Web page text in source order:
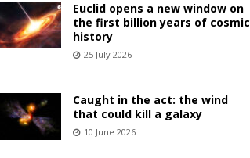
Euclid opens a new window on
the first billion years of cosmic
history
25 July 2026
Caught in the act: the wind
that could kill a galaxy
10 June 2026